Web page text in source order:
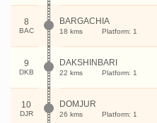
8
BAC
BARGACHIA
18 kms Platform: 1
9
DKB
DAKSHINBARI
22 kms Platform: 1
10
DJR
DOMJUR
26 kms Platform: 1